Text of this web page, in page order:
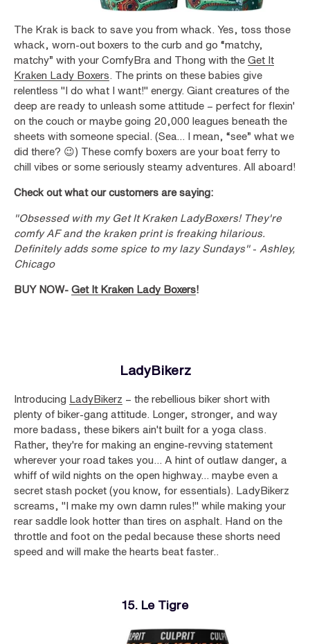
The Krak is back to save you from whack. Yes, toss those
whack, worn-out boxers to the curb and go “matchy,
matchy” with your ComfyBra and Thong with the Get It
Kraken Lady Boxers . The prints on these babies give
relentless "I do what I want!" energy. Giant creatures of the
deep are ready to unleash some attitude – perfect for flexin'
on the couch or maybe going 20,000 leagues beneath the
sheets with someone special. (Sea… I mean, “see” what we
did there? 😉) These comfy boxers are your boat ferry to
chill vibes or some seriously steamy adventures. All aboard!
Check out what our customers are saying:
"Obsessed with my Get It Kraken LadyBoxers! They're
comfy AF and the kraken print is freaking hilarious.
Definitely adds some spice to my lazy Sundays"- Ashley,
Chicago
BUY NOW- Get It Kraken Lady Boxers!
LadyBikerz
Introducing LadyBikerz – the rebellious biker short with
plenty of biker-gang attitude. Longer, stronger, and way
more badass, these bikers ain't built for a yoga class.
Rather, they're for making an engine-revving statement
wherever your road takes you... A hint of outlaw danger, a
whiff of wild nights on the open highway... maybe even a
secret stash pocket (you know, for essentials). LadyBikerz
screams, "I make my own damn rules!" while making your
rear saddle look hotter than tires on asphalt. Hand on the
throttle and foot on the pedal because these shorts need
speed and will make the hearts beat faster..
15. Le Tigre